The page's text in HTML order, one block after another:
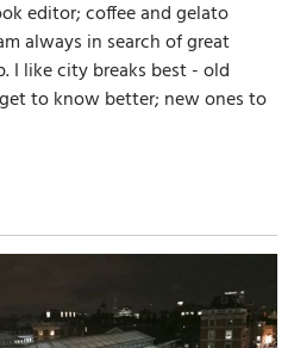
editor; coffee and gelato
always in search of great
I like city breaks best - old
to know better; new ones to